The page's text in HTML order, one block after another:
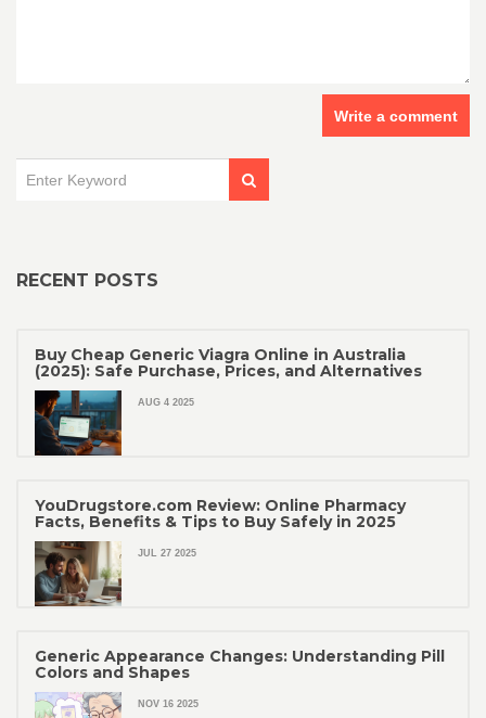
Write a comment
RECENT POSTS
Buy Cheap Generic Viagra Online in Australia
(2025): Safe Purchase, Prices, and Alternatives
AUG 4 2025
YouDrugstore.com Review: Online Pharmacy
Facts, Benefits & Tips to Buy Safely in 2025
JUL 27 2025
Generic Appearance Changes: Understanding Pill
Colors and Shapes
NOV 16 2025